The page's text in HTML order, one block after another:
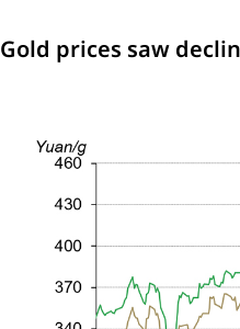
Gold prices saw